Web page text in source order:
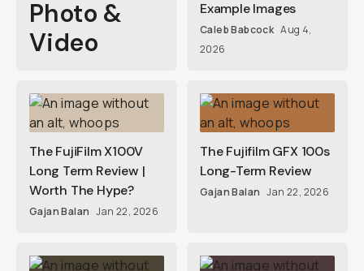
Photo &
Video
Example Images
Caleb Babcock Aug 4,
2026
The FujiFilm X100V
Long Term Review |
Worth The Hype?
Gajan Balan Jan 22, 2026
The Fujifilm GFX 100s
Long-Term Review
Gajan Balan Jan 22, 2026